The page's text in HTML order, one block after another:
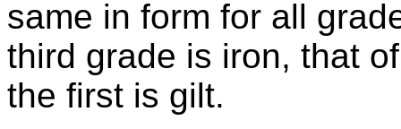
same in form for all
third grade is iron, that
the first is gilt.